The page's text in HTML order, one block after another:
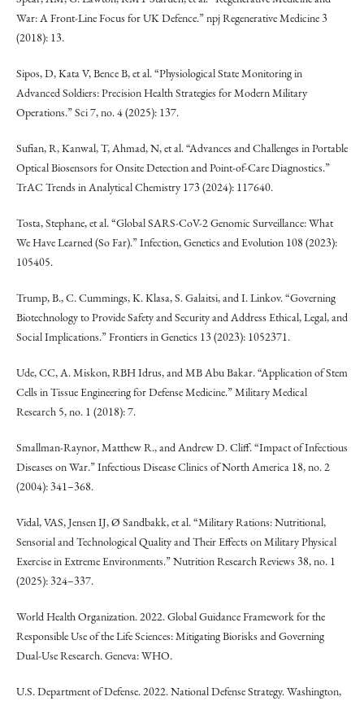
War: A Front-Line Focus for UK Defence.” npj Regenerative Medicine 3
(2018): 13.
Sipos, D, Kata V, Bence B, et al. “Physiological State Monitoring in
Advanced Soldiers: Precision Health Strategies for Modern Military
Operations.” Sci 7, no. 4 (2025): 137.
Sufian, R, Kanwal, T, Ahmad, N, et al. “Advances and Challenges in Portable
Optical Biosensors for Onsite Detection and Point-of-Care Diagnostics.”
TrAC Trends in Analytical Chemistry 173 (2024): 117640.
Tosta, Stephane, et al. “Global SARS-CoV-2 Genomic Surveillance: What
We Have Learned (So Far).” Infection, Genetics and Evolution 108 (2023):
105405.
Trump, B., C. Cummings, K. Klasa, S. Galaitsi, and I. Linkov. “Governing
Biotechnology to Provide Safety and Security and Address Ethical, Legal, and
Social Implications.” Frontiers in Genetics 13 (2023): 1052371.
Ude, CC, A. Miskon, RBH Idrus, and MB Abu Bakar. “Application of Stem
Cells in Tissue Engineering for Defense Medicine.” Military Medical
Research 5, no. 1 (2018): 7.
Smallman-Raynor, Matthew R., and Andrew D. Cliff. “Impact of Infectious
Diseases on War.” Infectious Disease Clinics of North America 18, no. 2
(2004): 341–368.
Vidal, VAS, Jensen IJ, Ø Sandbakk, et al. “Military Rations: Nutritional,
Sensorial and Technological Quality and Their Effects on Military Physical
Exercise in Extreme Environments.” Nutrition Research Reviews 38, no. 1
(2025): 324–337.
World Health Organization. 2022. Global Guidance Framework for the
Responsible Use of the Life Sciences: Mitigating Biorisks and Governing
Dual-Use Research. Geneva: WHO.
U.S. Department of Defense. 2022. National Defense Strategy. Washington,